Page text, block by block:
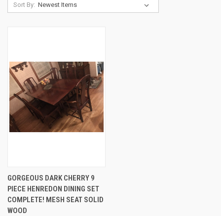
Sort By:
GORGEOUS DARK CHERRY 9
PIECE HENREDON DINING SET
COMPLETE! MESH SEAT SOLID
WOOD